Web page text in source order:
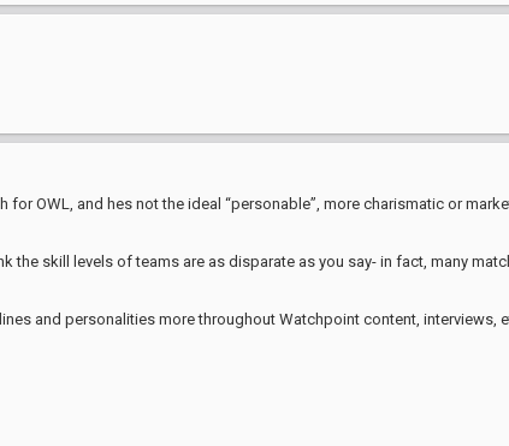
OWL, and hes not the ideal “personable”, more charismatic or
the skill levels of teams are as disparate as you say- in fact, many
and personalities more throughout Watchpoint content, interviews,